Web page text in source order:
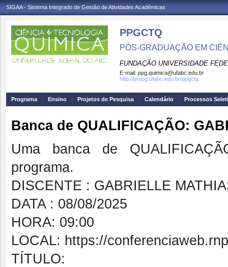
SIGAA - Sistema Integrado de Gestão de Atividades Acadêmicas
PPGCTQ
PÓS-GRADUAÇÃO EM
FUNDAÇÃO UNIVERSIDADE
E-mail: ppg.quimica@ufabc.edu.br
http://propg.ufabc.edu.br/ppgctq
Programa Ensino Projetos de Pesquisa Calendário Processos
Banca de QUALIFICAÇÃO:
Uma banca de
programa.
DISCENTE : GABRIELLE
DATA : 08/08/2025
HORA: 09:00
LOCAL: https://
TÍTULO: